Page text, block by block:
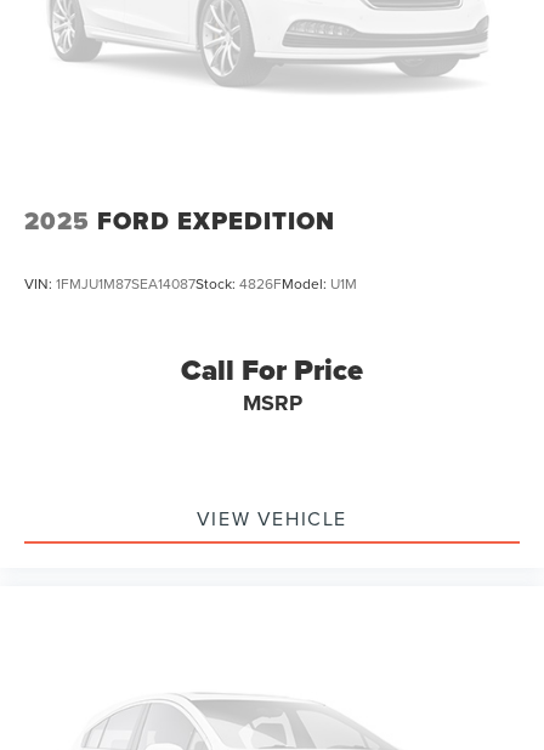
2025 FORD EXPEDITION
VIN: 1FMJU1M87SEA14087Stock: 4826FModel: U1M
Call For Price
MSRP
VIEW VEHICLE